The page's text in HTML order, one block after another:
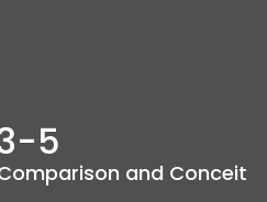
5
and Conceit